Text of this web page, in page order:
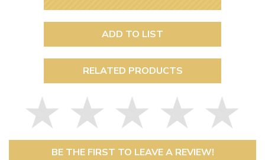
ADD TO LIST
RELATED PRODUCTS
BE THE FIRST TO LEAVE A REVIEW!